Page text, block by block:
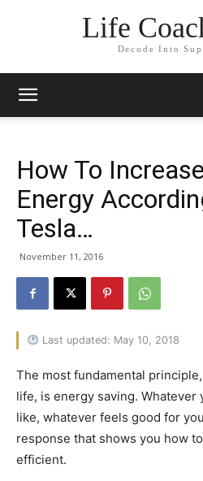
Life
Decode Into
How To
Energy
Tesla…
November 11, 2016
Last updated: May 10, 2018
The most fundamental
life, is energy saving. Whatever
like, whatever feels good for
response that shows you how
efficient.